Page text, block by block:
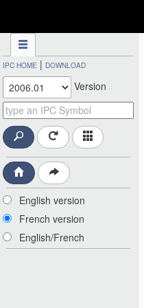
IPC HOME | DOWNLOAD
Version
English version
French version
English/French